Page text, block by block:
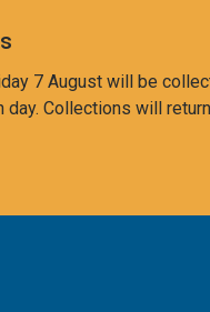
7 August will be
Collections will